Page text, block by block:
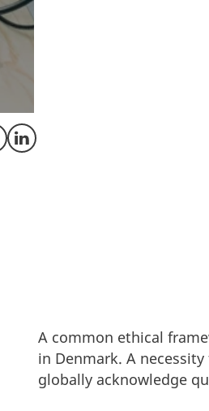
Facebook
on X (Twitter)
Share on LinkedIn
A common ethical
in Denmark. A
globally acknowledge